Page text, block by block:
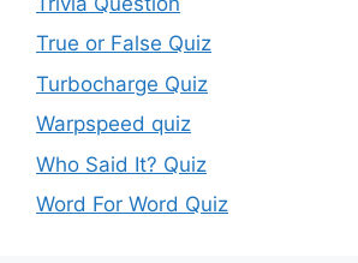
True or False Quiz
Turbocharge Quiz
Warpspeed quiz
Who Said It? Quiz
Word For Word Quiz